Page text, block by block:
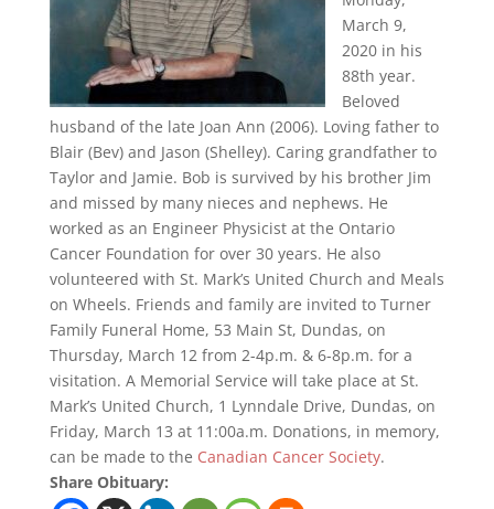
March 9,
2020 in his
88th year.
Beloved
husband of the late Joan Ann (2006). Loving father to
Blair (Bev) and Jason (Shelley). Caring grandfather to
Taylor and Jamie. Bob is survived by his brother Jim
and missed by many nieces and nephews. He
worked as an Engineer Physicist at the Ontario
Cancer Foundation for over 30 years. He also
volunteered with St. Mark’s United Church and Meals
on Wheels. Friends and family are invited to Turner
Family Funeral Home, 53 Main St, Dundas, on
Thursday, March 12 from 2-4p.m. & 6-8p.m. for a
visitation. A Memorial Service will take place at St.
Mark’s United Church, 1 Lynndale Drive, Dundas, on
Friday, March 13 at 11:00a.m. Donations, in memory,
can be made to the Canadian Cancer Society.
Share Obituary: